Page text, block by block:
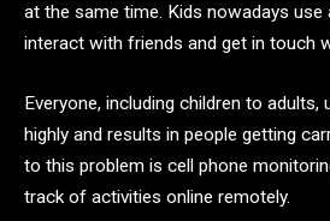
at the same time. Kids nowadays use
interact with friends and get in touch
Everyone, including children to adults,
highly and results in people getting
to this problem is cell phone
track of activities online remotely.